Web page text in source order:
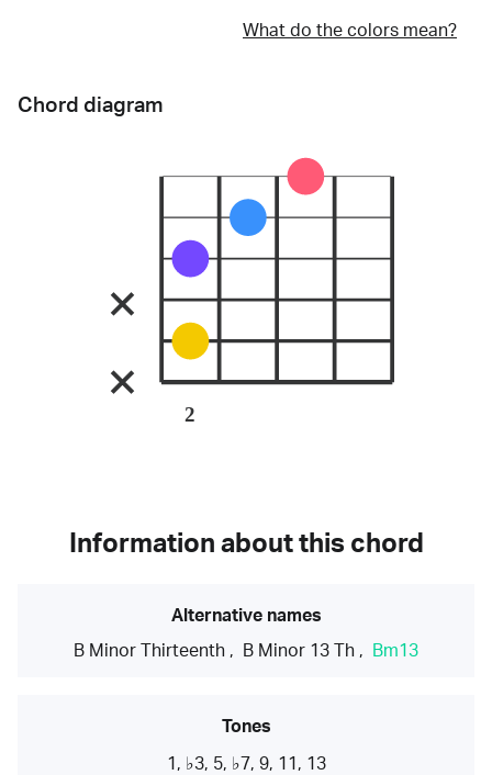
What do the colors mean?
Chord diagram
2
Information about this chord
Alternative names
B Minor Thirteenth , B Minor 13 Th , Bm13
Tones
1, ♭3, 5, ♭7, 9, 11, 13